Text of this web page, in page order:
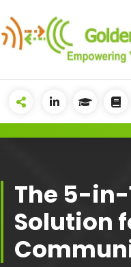
for high-precision modeling and
The 5-in-
Solution